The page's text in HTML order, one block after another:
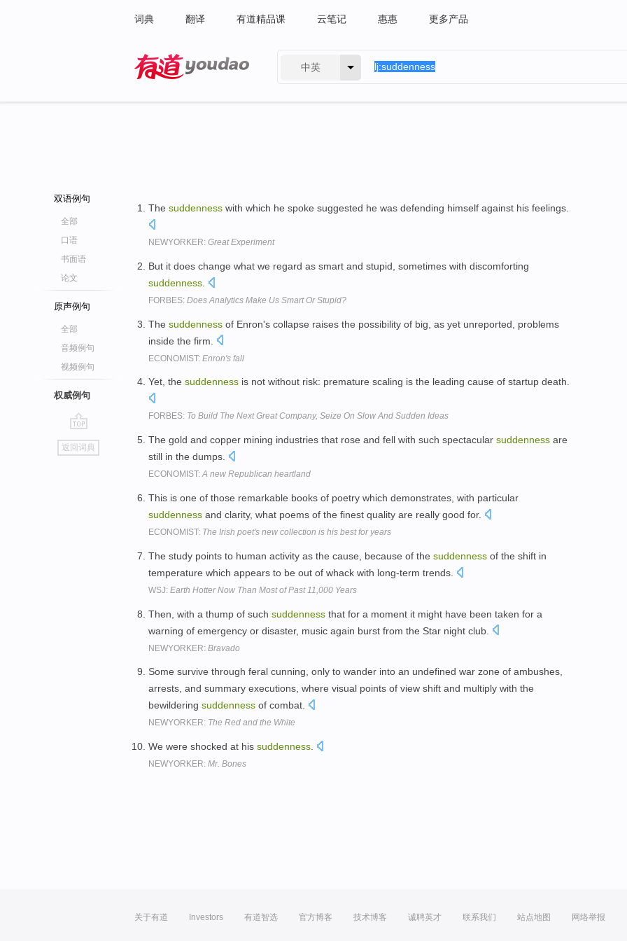
词典 翻译 有道精品课 云笔记 惠惠 更多产品
中英
双语例句
全部
口语
书面语
论文
原声例句
全部
音频例句
视频例句
权威例句
go
top
返回词典
The suddenness with which he spoke suggested he was defending himself against his feelings.
NEWYORKER: Great Experiment
But it does change what we regard as smart and stupid, sometimes with discomforting
suddenness
FORBES: Does Analytics Make Us Smart Or Stupid?
The suddenness of Enron's collapse raises the possibility of big, as yet unreported, problems
inside the firm.
ECONOMIST: Enron's fall
Yet, the suddenness is not without risk: premature scaling is the leading cause of startup death.
FORBES: To Build The Next Great Company, Seize On Slow And Sudden Ideas
The gold and copper mining industries that rose and fell with such spectacular suddenness are
still in the dumps.
ECONOMIST:A new Republican heartland
This is one of those remarkable books of poetry which demonstrates, with particular
suddenness and clarity, what poems of the finest quality are really good for.
ECONOMIST: The Irish poet's new collection is his best for years
The study points to human activity as the cause, because of the suddenness of the shift in
temperature which appears to be out of whack with long-term trends.
WSJ: Earth Hotter Now Than Most of Past 11,000 Years
Then, with a thump of such suddenness that for a moment it might have been taken for a
warning of emergency or disaster, music again burst from the Star night club.
NEWYORKER: Bravado
Some survive through feral cunning, only to wander into an undefined war zone of ambushes,
arrests, and summary executions, where visual points of view shift and multiply with the
bewildering suddenness of combat.
NEWYORKER: The Red and the White
We were shocked at his suddenness
NEWYORKER: Mr. Bones
关于有道 Investors 有道智选 官方博客 技术博客 诚聘英才 联系我们 站点地图 网络举报